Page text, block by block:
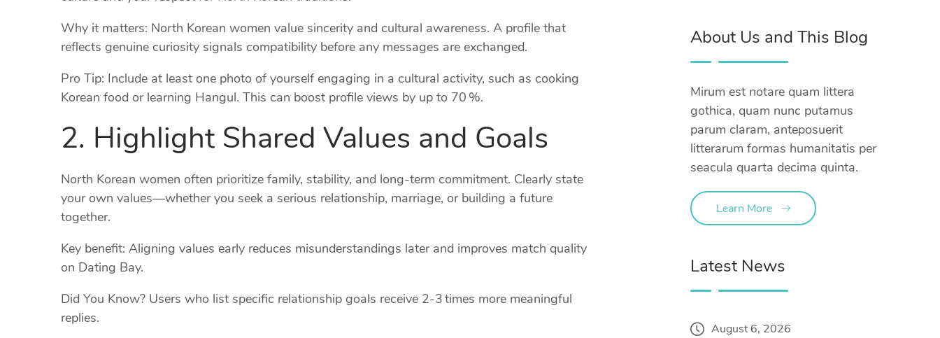
Why it matters: North Korean women value sincerity and cultural awareness. A profile that
reflects genuine curiosity signals compatibility before any messages are exchanged.
Pro Tip: Include at least one photo of yourself engaging in a cultural activity, such as cooking
Korean food or learning Hangul. This can boost profile views by up to 70 %.
2. Highlight Shared Values and Goals
North Korean women often prioritize family, stability, and long‑term commitment. Clearly state
your own values—whether you seek a serious relationship, marriage, or building a future
together.
Key benefit: Aligning values early reduces misunderstandings later and improves match quality
on Dating Bay.
Did You Know? Users who list specific relationship goals receive 2‑3 times more meaningful
replies.
About Us and This Blog
Mirum est notare quam littera
gothica, quam nunc putamus
parum claram, anteposuerit
litterarum formas humanitatis per
seacula quarta decima quinta.
Learn More
Latest News
August 6, 2026